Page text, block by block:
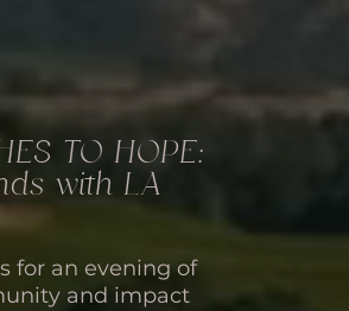
TO HOPE:
with LA
for an evening of
and impact